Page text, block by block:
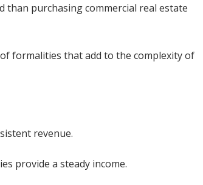
than purchasing commercial real estate
formalities that add to the complexity of
revenue.
provide a steady income.